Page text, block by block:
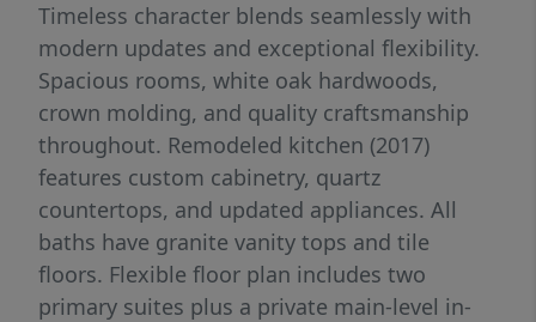
Timeless character blends seamlessly with
modern updates and exceptional flexibility.
Spacious rooms, white oak hardwoods,
crown molding, and quality craftsmanship
throughout. Remodeled kitchen (2017)
features custom cabinetry, quartz
countertops, and updated appliances. All
baths have granite vanity tops and tile
floors. Flexible floor plan includes two
primary suites plus a private main-level in-